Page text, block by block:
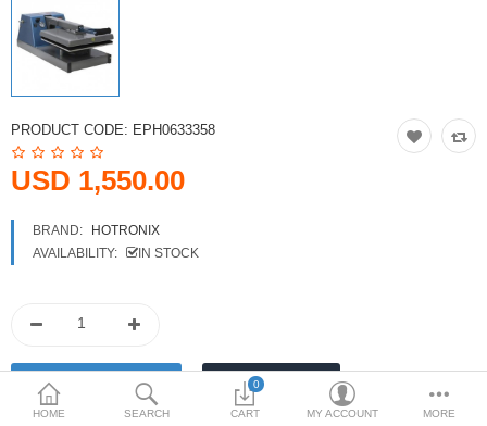
Scanners
USD
Currency
HOME SEARCH
0
CART MY ACCOUNT MORE
PRODUCT CODE: EPH0633358
USD 1,550.00
BRAND:
HOTRONIX
AVAILABILITY:
IN STOCK